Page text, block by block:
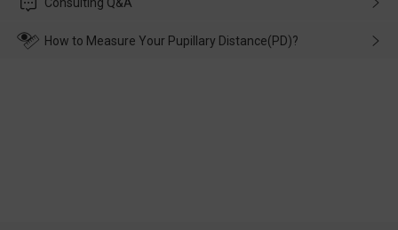
wearing it. we will take responsibility and deal with it in time.
How to Measure Your Pupillary Distance(PD)?